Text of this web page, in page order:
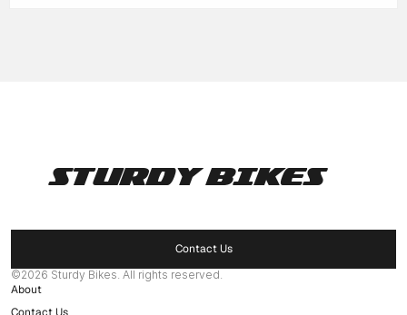
STURDY BIKES
Contact Us
©2026 Sturdy Bikes. All rights reserved.
Delaer Network
About